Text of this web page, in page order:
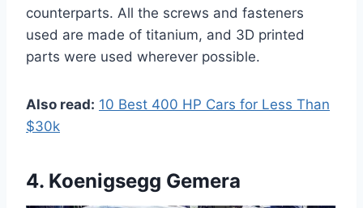
counterparts. All the screws and fasteners
used are made of titanium, and 3D printed
parts were used wherever possible.
Also read: 10 Best 400 HP Cars for Less Than
$30k
4. Koenigsegg Gemera